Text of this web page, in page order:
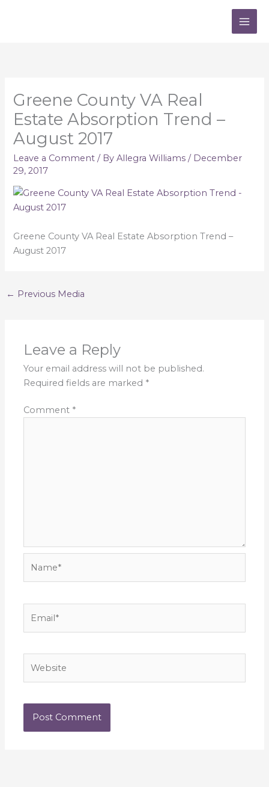
Greene County VA Real
Estate Absorption Trend –
August 2017
Leave a Comment / ByAllegra Williams/ December
29, 2017
Greene County VA Real Estate Absorption Trend –
August 2017
← Previous Media
Leave a Reply
Your email address will not be published.
Required fields are marked *
Comment *